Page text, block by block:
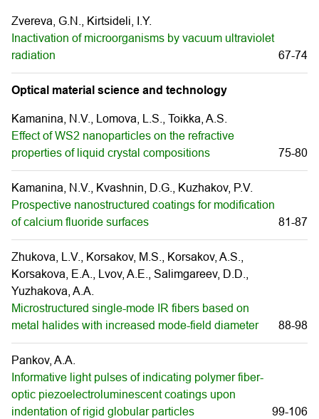
Zvereva, G.N., Kirtsideli, I.Y.
Inactivation of microorganisms by vacuum ultraviolet
radiation
67-74
Optical material science and technology
Kamanina, N.V., Lomova, L.S., Toikka, A.S.
Effect of WS2 nanoparticles on the refractive
properties of liquid crystal compositions
75-80
Kamanina, N.V., Kvashnin, D.G., Kuzhakov, P.V.
Prospective nanostructured coatings for modification
of calcium fluoride surfaces
81-87
Zhukova, L.V., Korsakov, M.S., Korsakov, A.S.,
Korsakova, E.A., Lvov, A.E., Salimgareev, D.D.,
Yuzhakova, A.A.
Microstructured single-mode IR fibers based on
metal halides with increased mode-field diameter
88-98
Pankov, A.A.
Informative light pulses of indicating polymer fiber-
optic piezoelectroluminescent coatings upon
indentation of rigid globular particles
99-106